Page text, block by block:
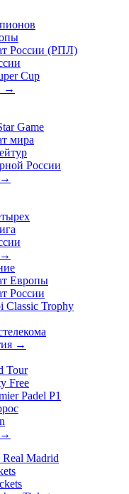
России (РПЛ)
Cup
→
Game
мира
России
→
→
Европы
России
Classic Trophy
→
Tour
Free
Padel P1
→
Real Madrid